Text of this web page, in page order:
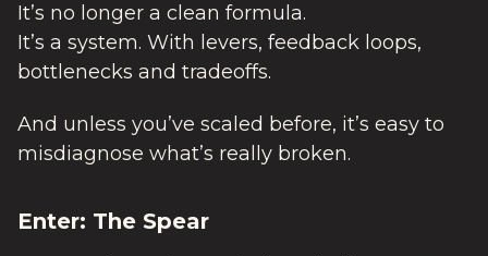
It’s no longer a clean formula.
It’s a system. With levers, feedback loops,
bottlenecks and tradeoffs.
And unless you’ve scaled before, it’s easy to
misdiagnose what’s really broken.
Enter: The Spear